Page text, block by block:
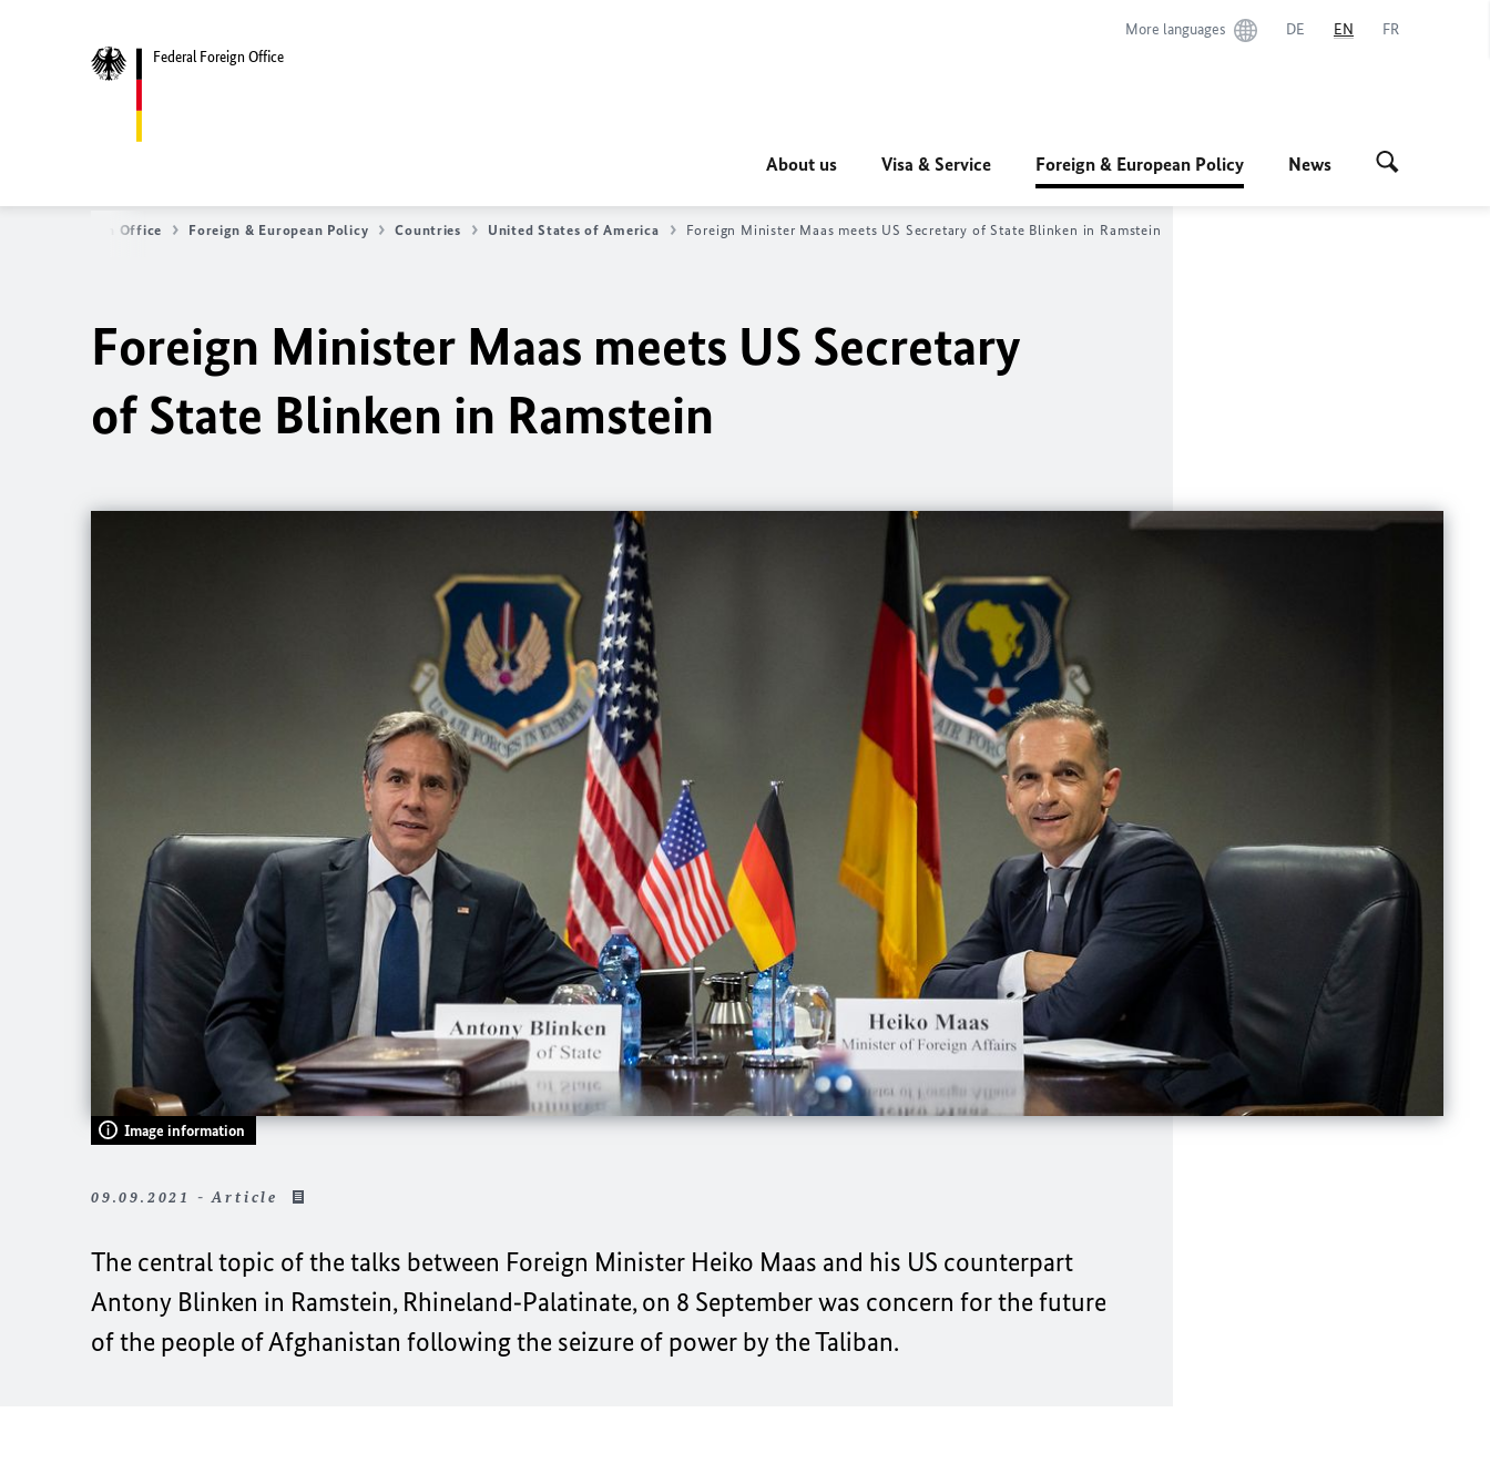
Federal Foreign Office
More languages DE EN FR
About us Visa & Service Foreign & European Policy News
Federal Foreign Office Foreign & European Policy Countries United States of America Foreign Minister Maas meets US Secretary of State Blinken in Ramstein
Foreign Minister Maas meets US Secretary
of State Blinken in Ramstein
Image information
09.09.2021 - Article
The central topic of the talks between Foreign Minister Heiko Maas and his US counterpart
Antony Blinken in Ramstein, Rhineland‑Palatinate, on 8 September was concern for the future
of the people of Afghanistan following the seizure of power by the Taliban.